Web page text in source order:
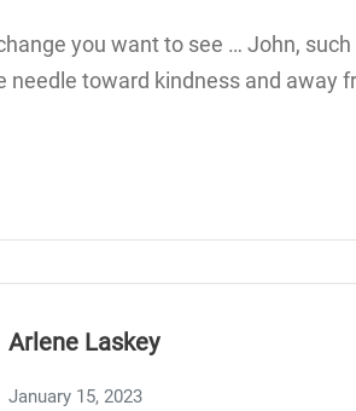
you want to see … John,
needle toward kindness and away
Arlene Laskey
January 15, 2023